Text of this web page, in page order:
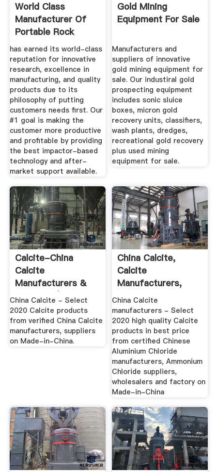
World Class
Manufacturer Of
Portable Rock
Crushing Equipment
has earned its world-class
reputation for innovative
research, excellence in
manufacturing, and quality
products due to its
philosophy of putting
customers needs first. Our
#1 goal is making the
customer more productive
and profitable by providing
the best impactor-based
technology and after-
market support available.
Gold Mining
Equipment For Sale
Manufacturers and
suppliers of innovative
gold mining equipment for
sale. Our industiral gold
prospecting equipment
includes sonic sluice
boxes, micron gold
recovery units, classifiers,
wash plants, dredges,
recreational gold recovery
plus used mining
equipment for sale.
Calcite-China
Calcite
Manufacturers &
Suppliers | Made In
...
China Calcite - Select
2020 Calcite products
from verified China Calcite
manufacturers, suppliers
on Made-in-China.
China Calcite,
Calcite
Manufacturers,
Suppliers, Price ...
China Calcite
manufacturers - Select
2020 high quality Calcite
products in best price
from certified Chinese
Aluminium Chloride
manufacturers, Ammonium
Chloride suppliers,
wholesalers and factory on
Made-in-China